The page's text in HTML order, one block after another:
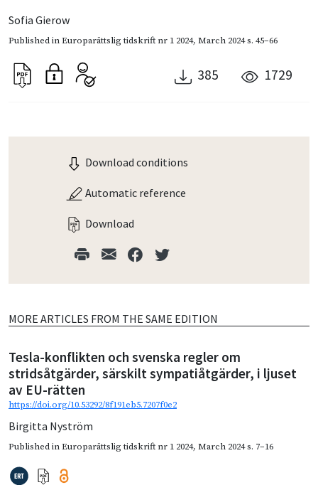
Sofia Gierow
Published inEuroparättslig tidskrift nr 1 2024, March 2024s. 45–66
385 1729
Download conditions
Automatic reference
Download
MORE ARTICLES FROM THE SAME EDITION
Tesla-konflikten och svenska regler om
stridsåtgärder, särskilt sympatiåtgärder, i ljuset
av EU-rätten
https://doi.org/10.53292/8f191eb5.7207f0e2
Birgitta Nyström
Published inEuroparättslig tidskrift nr 1 2024, March 2024s. 7–16